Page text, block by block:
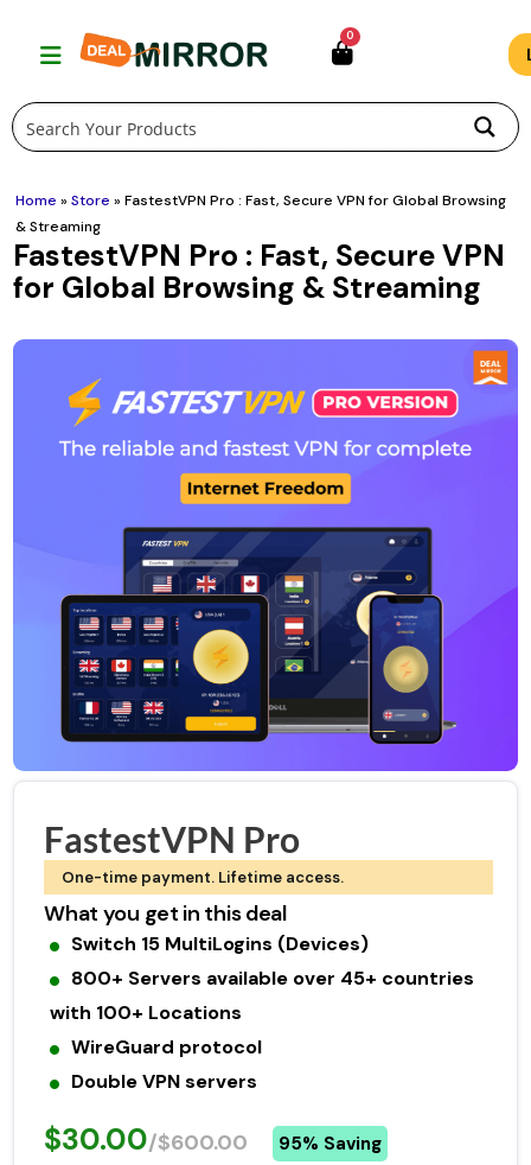
0
Home »Store »FastestVPN Pro : Fast, Secure VPN for Global Browsing
& Streaming
FastestVPN Pro : Fast, Secure VPN
for Global Browsing & Streaming
FastestVPN Pro
One-time payment. Lifetime access.
What you get in this deal
Switch 15 MultiLogins (Devices)
800+ Servers available over 45+ countries
with 100+ Locations
WireGuard protocol
Double VPN servers
$30.00/$600.00 95% Saving